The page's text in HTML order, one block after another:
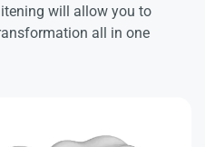
will allow you to
all in one